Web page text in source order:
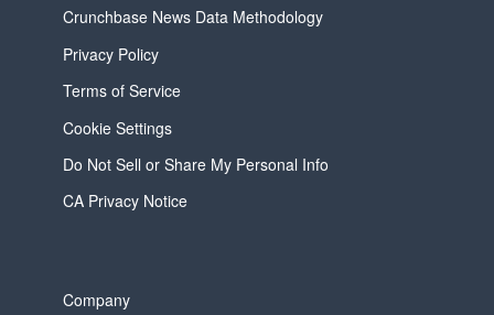
Crunchbase News Data Methodology
Privacy Policy
Terms of Service
Cookie Settings
Do Not Sell or Share My Personal Info
CA Privacy Notice
Company